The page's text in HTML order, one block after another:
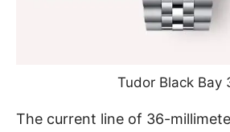
Tudor Black Bay
The current line of 36-